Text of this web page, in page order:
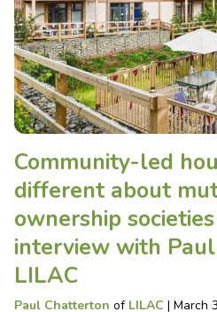
Community-led
different about
ownership
interview with
LILAC
Paul Chatterton of LILAC | March